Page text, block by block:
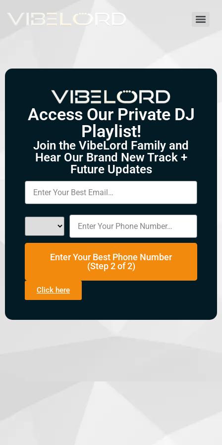
Access Our Private DJ
Playlist!
Join the VibeLord Family and
Hear Our Brand New Track +
Future Updates
Enter Your Best Phone Number
(Step 2 of 2)
Click here